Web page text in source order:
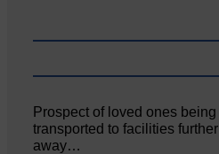
Prospect of loved ones being
transported to facilities further
away…